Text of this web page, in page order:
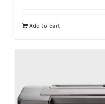
Add to cart